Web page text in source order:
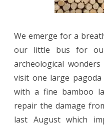
We emerge for a
our little bus for
archeological
visit one large
with a fine bamboo
repair the damage
last August which